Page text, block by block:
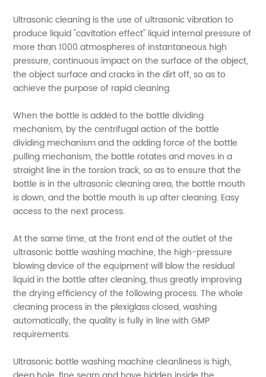
Ultrasonic cleaning is the use of ultrasonic vibration to
produce liquid "cavitation effect" liquid internal pressure of
more than 1000 atmospheres of instantaneous high
pressure, continuous impact on the surface of the object,
the object surface and cracks in the dirt off, so as to
achieve the purpose of rapid cleaning.
When the bottle is added to the bottle dividing
mechanism, by the centrifugal action of the bottle
dividing mechanism and the adding force of the bottle
pulling mechanism, the bottle rotates and moves in a
straight line in the torsion track, so as to ensure that the
bottle is in the ultrasonic cleaning area, the bottle mouth
is down, and the bottle mouth is up after cleaning. Easy
access to the next process.
At the same time, at the front end of the outlet of the
ultrasonic bottle washing machine, the high-pressure
blowing device of the equipment will blow the residual
liquid in the bottle after cleaning, thus greatly improving
the drying efficiency of the following process. The whole
cleaning process in the plexiglass closed, washing
automatically, the quality is fully in line with GMP
requirements.
Ultrasonic bottle washing machine cleanliness is high,